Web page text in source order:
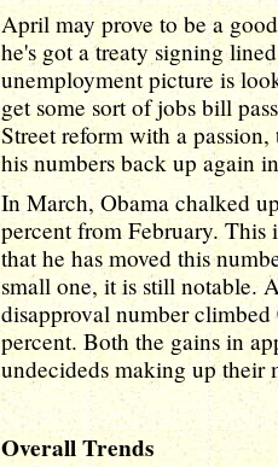
April may prove to be a
he's got a treaty signing
unemployment picture is
get some sort of jobs bill
Street reform with a
his numbers back up again
In March, Obama chalked
percent from February.
that he has moved this
small one, it is still notable.
disapproval number
percent. Both the gains in
undecideds making up their
Overall Trends